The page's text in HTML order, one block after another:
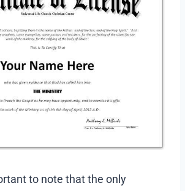
to note that the only